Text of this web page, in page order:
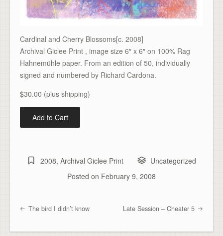
Cardinal and Cherry Blossoms[c. 2008]
Archival Giclee Print , image size 6″ x 6″ on 100% Rag
Hahnemühle paper. From an edition of 50, individually
signed and numbered by Richard Cardona.
$30.00 (plus shipping)
2008, Archival Giclee Print
Uncategorized
Posted on February 9, 2008
Post navigation
The bird I didn’t know Late Session – Cheater 5